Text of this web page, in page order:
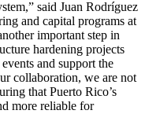
said Juan Rodríguez
and capital programs at
important step in
hardening projects
and support the
collaboration, we are not
that Puerto Rico’s
more reliable for